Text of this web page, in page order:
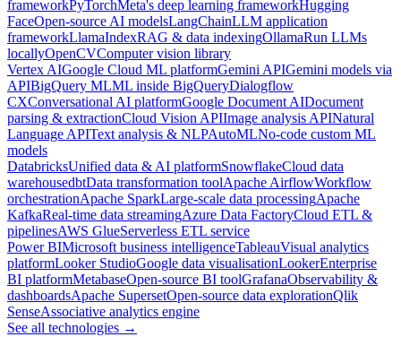
frameworkPyTorchMeta's deep learning frameworkHugging
FaceOpen-source AI modelsLangChainLLM application
frameworkLlamaIndexRAG & data indexingOllamaRun LLMs
locallyOpenCVComputer vision library
Vertex AIGoogle Cloud ML platformGemini APIGemini models via
APIBigQuery MLML inside BigQueryDialogflow
CXConversational AI platformGoogle Document AIDocument
parsing & extractionCloud Vision APIImage analysis APINatural
Language APIText analysis & NLPAutoMLNo-code custom ML
models
DatabricksUnified data & AI platformSnowflakeCloud data
warehousedbtData transformation toolApache AirflowWorkflow
orchestrationApache SparkLarge-scale data processingApache
KafkaReal-time data streamingAzure Data FactoryCloud ETL &
pipelinesAWS GlueServerless ETL service
Power BIMicrosoft business intelligenceTableauVisual analytics
platformLooker StudioGoogle data visualisationLookerEnterprise
BI platformMetabaseOpen-source BI toolGrafanaObservability &
dashboardsApache SupersetOpen-source data explorationQlik
SenseAssociative analytics engine
See all technologies →